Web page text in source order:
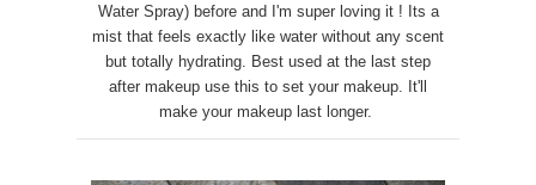
Water Spray) before and I'm super loving it ! Its a
mist that feels exactly like water without any scent
but totally hydrating. Best used at the last step
after makeup use this to set your makeup. It'll
make your makeup last longer.